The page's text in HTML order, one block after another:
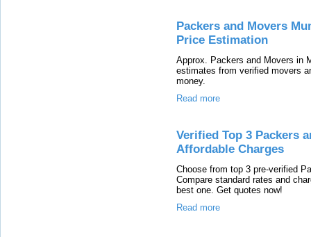
Packers and Movers
Price Estimation
Approx. Packers and Movers in
estimates from verified movers
money.
Read more
Verified Top 3 Packers
Affordable Charges
Choose from top 3 pre-verified
Compare standard rates and
best one. Get quotes now!
Read more